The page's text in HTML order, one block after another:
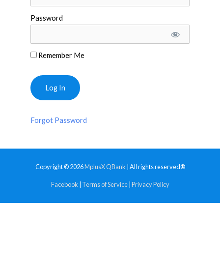
Password
Remember Me
Forgot Password
Copyright © 2026MplusX QBank | All rights reserved®
Facebook Terms of Service| Privacy Policy